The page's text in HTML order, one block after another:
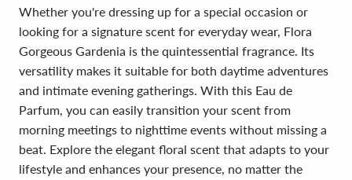
Whether you're dressing up for a special occasion or
looking for a signature scent for everyday wear, Flora
Gorgeous Gardenia is the quintessential fragrance. Its
versatility makes it suitable for both daytime adventures
and intimate evening gatherings. With this Eau de
Parfum, you can easily transition your scent from
morning meetings to nighttime events without missing a
beat. Explore the elegant floral scent that adapts to your
lifestyle and enhances your presence, no matter the